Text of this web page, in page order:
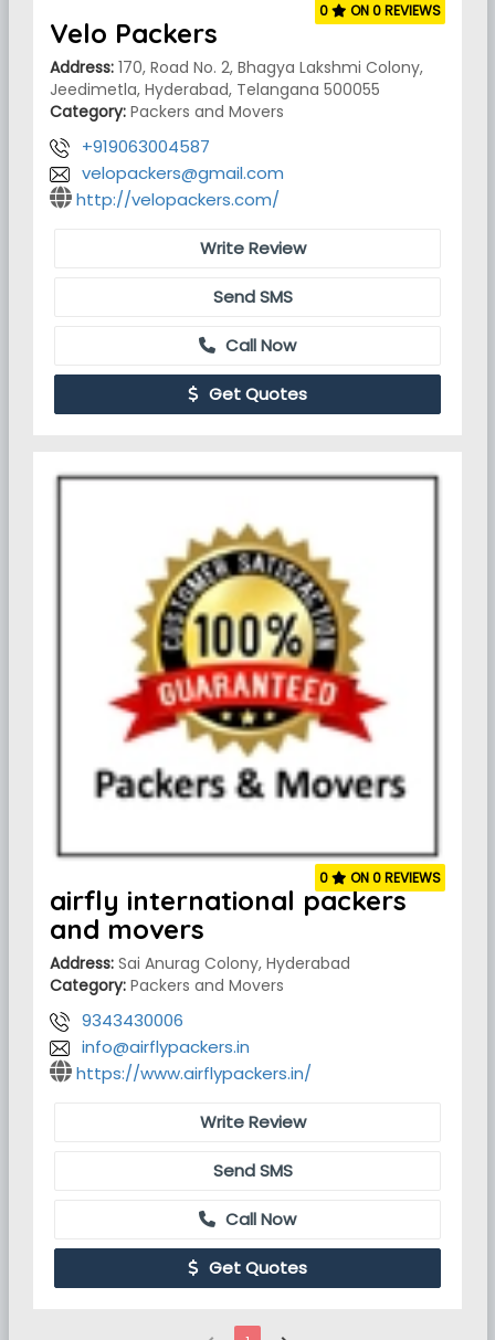
Velo Packers
Address: 170, Road No. 2, Bhagya Lakshmi Colony,
Jeedimetla, Hyderabad, Telangana 500055
Category: Packers and Movers
+919063004587
velopackers@gmail.com
http://velopackers.com/
0 ON 0 REVIEWS
Write Review
Send SMS
Call Now
Get Quotes
airfly international packers
and movers
Address: Sai Anurag Colony, Hyderabad
Category: Packers and Movers
9343430006
info@airflypackers.in
https://www.airflypackers.in/
0 ON 0 REVIEWS
Write Review
Send SMS
Call Now
Get Quotes